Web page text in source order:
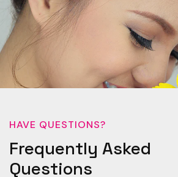
HAVE QUESTIONS?
Frequently Asked
Questions